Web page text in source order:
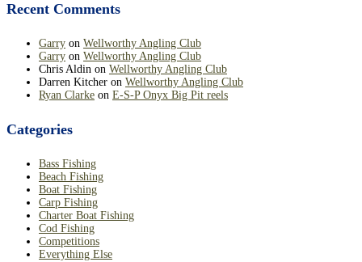
Recent Comments
Garry on Wellworthy Angling Club
Garry on Wellworthy Angling Club
Chris Aldin on Wellworthy Angling Club
Darren Kitcher on Wellworthy Angling Club
Ryan Clarke on E-S-P Onyx Big Pit reels
Categories
Bass Fishing
Beach Fishing
Boat Fishing
Carp Fishing
Charter Boat Fishing
Cod Fishing
Competitions
Everything Else